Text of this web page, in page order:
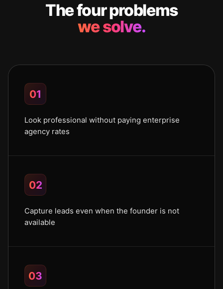
The four problems
we solve.
01
Look professional without paying enterprise
agency rates
02
Capture leads even when the founder is not
available
03